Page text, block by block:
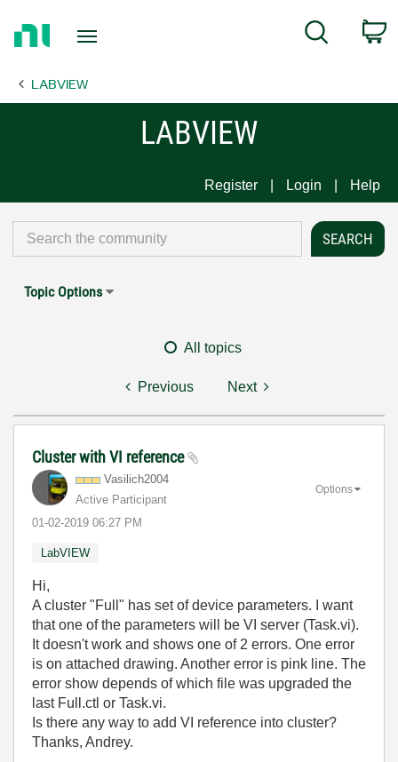
Page
Search
LABVIEW
LABVIEW
Register Login Help
Topic Options
All topics
Previous Next
Cluster with VI reference
Vasilich2004
Active Participant
‎01-02-2019 06:27 PM
Options
LabVIEW
Hi,
A cluster "Full" has set of device parameters. I want
that one of the parameters will be VI server (Task.vi).
It doesn't work and shows one of 2 errors. One error
is on attached drawing. Another error is pink line. The
error show depends of which file was upgraded the
last Full.ctl or Task.vi.
Is there any way to add VI reference into cluster?
Thanks, Andrey.